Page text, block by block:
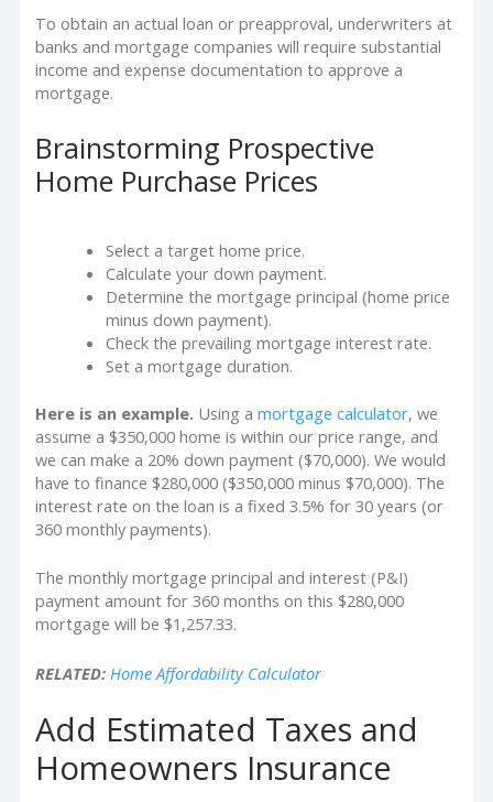
To obtain an actual loan or preapproval, underwriters at
banks and mortgage companies will require substantial
income and expense documentation to approve a
mortgage.
Brainstorming Prospective
Home Purchase Prices
Select a target home price.
Calculate your down payment.
Determine the mortgage principal (home price
minus down payment).
Check the prevailing mortgage interest rate.
Set a mortgage duration.
Here is an example. Using amortgage calculator, we
assume a $350,000 home is within our price range, and
we can make a 20% down payment ($70,000). We would
have to finance $280,000 ($350,000 minus $70,000). The
interest rate on the loan is a fixed 3.5% for 30 years (or
360 monthly payments).
The monthly mortgage principal and interest (P&I)
payment amount for 360 months on this $280,000
mortgage will be $1,257.33.
RELATED: Home Affordability Calculator
Add Estimated Taxes and
Homeowners Insurance